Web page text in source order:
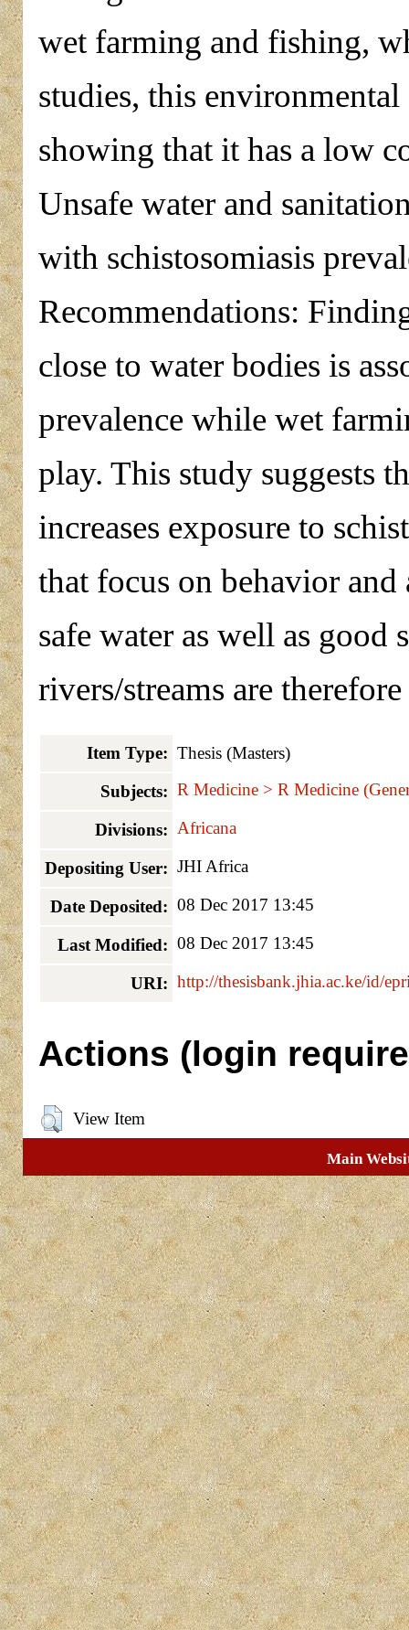
wet farming and fishing,
studies, this
showing that it has a low
Unsafe water and
with schistosomiasis
Recommendations:
close to water bodies is
prevalence while wet
play. This study suggests
increases exposure to
that focus on behavior
safe water as well as good
rivers/streams are therefore
Item Type: Thesis (Masters)
Subjects: R Medicine > R Medicine
Divisions: Africana
Depositing User: JHI Africa
Date Deposited: 08 Dec 2017 13:45
Last Modified: 08 Dec 2017 13:45
URI: http://thesisbank.jhia.ac.ke/id/
Actions (login
View Item
Main